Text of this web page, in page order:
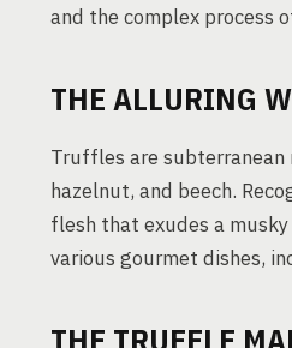
and the complex process
THE ALLURING
Truffles are subterranean
hazelnut, and beech.
flesh that exudes a
various gourmet dishes,
THE TRUFFLE